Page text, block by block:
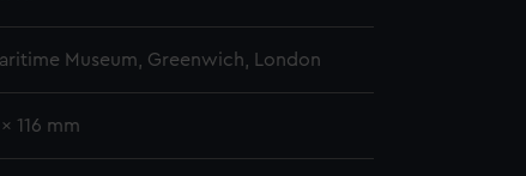
Museum, Greenwich, London
116 mm